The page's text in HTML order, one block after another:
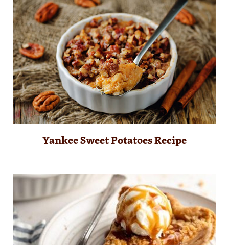
Yankee Sweet Potatoes Recipe